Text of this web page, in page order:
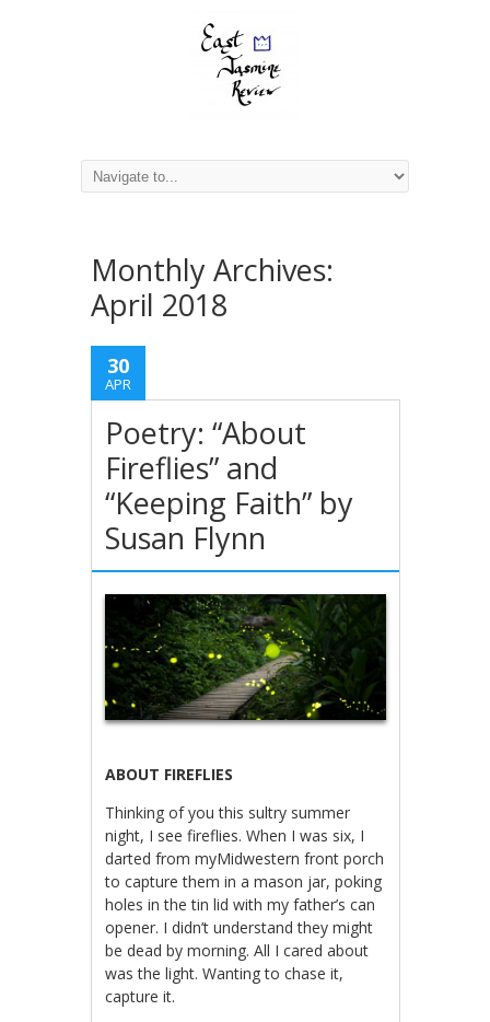
Monthly Archives:
April 2018
30
APR
Poetry: “About
Fireflies” and
“Keeping Faith” by
Susan Flynn
ABOUT FIREFLIES
Thinking of you this sultry summer
night, I see fireflies. When I was six, I
darted from myMidwestern front porch
to capture them in a mason jar, poking
holes in the tin lid with my father’s can
opener. I didn’t understand they might
be dead by morning. All I cared about
was the light. Wanting to chase it,
capture it.